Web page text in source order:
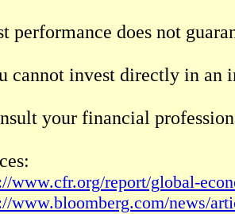
performance does not
cannot invest directly in an
your financial
www.cfr.org/report/global-
www.bloomberg.com/news/